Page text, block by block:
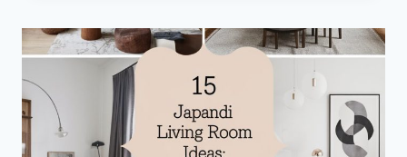
ROOM
IDEAS
FOR
A
STYLISH
AND
SAFE